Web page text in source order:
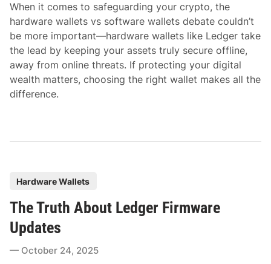
n
When it comes to safeguarding your crypto, the
hardware wallets vs software wallets debate couldn’t
be more important—hardware wallets like Ledger take
the lead by keeping your assets truly secure offline,
away from online threats. If protecting your digital
wealth matters, choosing the right wallet makes all the
difference.
t
e
d
Hardware Wallets
The Truth About Ledger Firmware
Updates
October 24, 2025